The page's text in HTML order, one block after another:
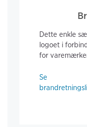
Dette enkle
logoet i
for
Se